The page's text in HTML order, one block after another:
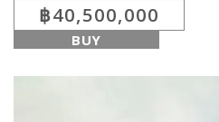
฿40,500,000
BUY